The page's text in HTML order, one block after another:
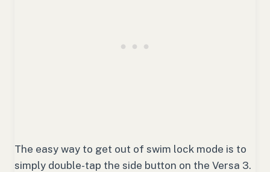
The easy way to get out of swim lock mode is to
simply double-tap the side button on the Versa 3.